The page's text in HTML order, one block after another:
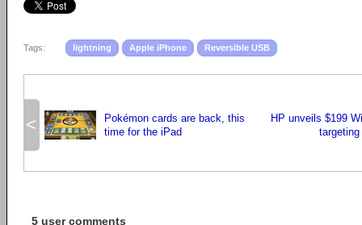
Tags: lightning Apple iPhone Reversible USB
<
Pokémon cards are back, this
time for the iPad
HP unveils $199
5 user comments